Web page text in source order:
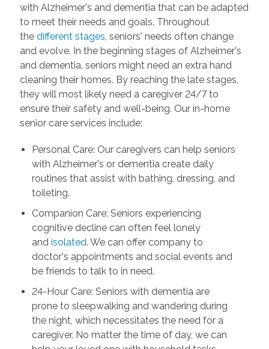
with Alzheimer's and dementia that can be adapted
to meet their needs and goals. Throughout
the different stages, seniors' needs often change
and evolve. In the beginning stages of Alzheimer's
and dementia, seniors might need an extra hand
cleaning their homes. By reaching the late stages,
they will most likely need a caregiver 24/7 to
ensure their safety and well-being. Our in-home
senior care services include:
Personal Care: Our caregivers can help seniors
with Alzheimer's or dementia create daily
routines that assist with bathing, dressing, and
toileting.
Companion Care: Seniors experiencing
cognitive decline can often feel lonely
and isolated. We can offer company to
doctor's appointments and social events and
be friends to talk to in need.
24-Hour Care: Seniors with dementia are
prone to sleepwalking and wandering during
the night, which necessitates the need for a
caregiver. No matter the time of day, we can